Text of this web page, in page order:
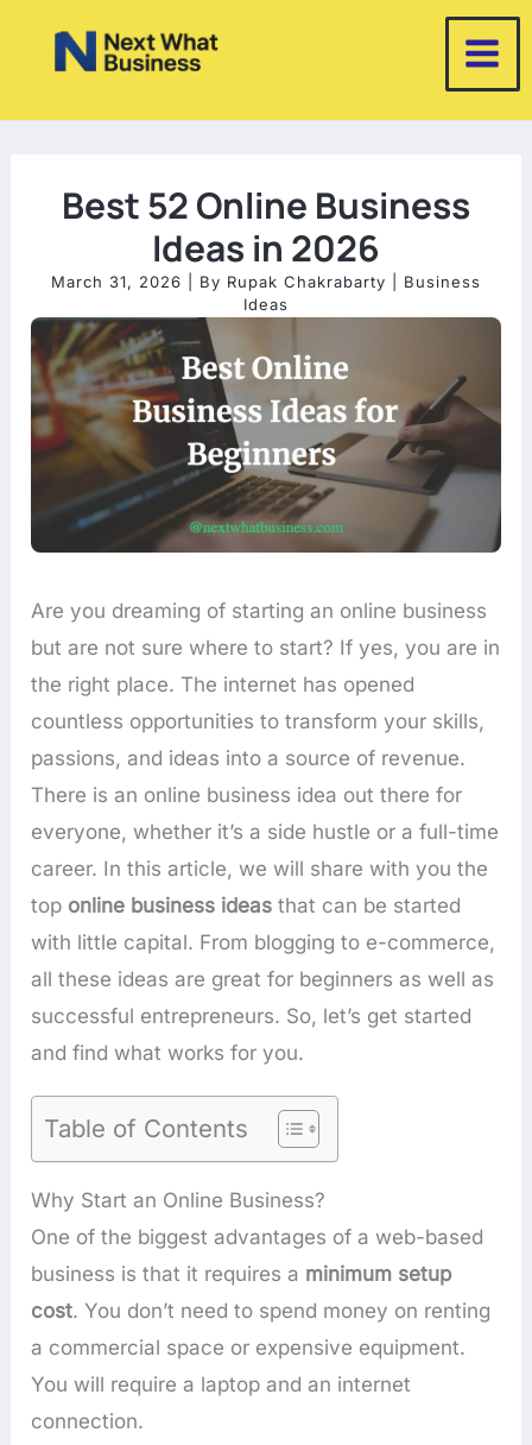
Best 52 Online Business
Ideas in 2026
March 31, 2026 | By Rupak Chakrabarty
Business
Ideas
Are you dreaming of starting an online business
but are not sure where to start? If yes, you are in
the right place. The internet has opened
countless opportunities to transform your skills,
passions, and ideas into a source of revenue.
There is an online business idea out there for
everyone, whether it’s a side hustle or a full-time
career. In this article, we will share with you the
top online business ideas that can be started
with little capital. From blogging to e-commerce,
all these ideas are great for beginners as well as
successful entrepreneurs. So, let’s get started
and find what works for you.
Table of Contents
Why Start an Online Business?
One of the biggest advantages of a web-based
business is that it requires a minimum setup
cost. You don’t need to spend money on renting
a commercial space or expensive equipment.
You will require a laptop and an internet
connection.